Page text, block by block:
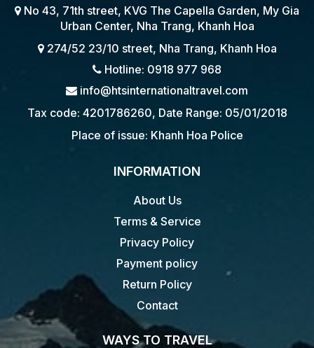
No 43, 71th street, KVG The Capella Garden, My Gia
Urban Center, Nha Trang, Khanh Hoa
274/52 23/10 street, Nha Trang, Khanh Hoa
Hotline: 0918 977 968
info@htsinternationaltravel.com
Tax code: 4201786260, Date Range: 05/01/2018
Place of issue: Khanh Hoa Police
INFORMATION
About Us
Terms & Service
Privacy Policy
Payment policy
Return Policy
Contact
WAYS TO TRAVEL